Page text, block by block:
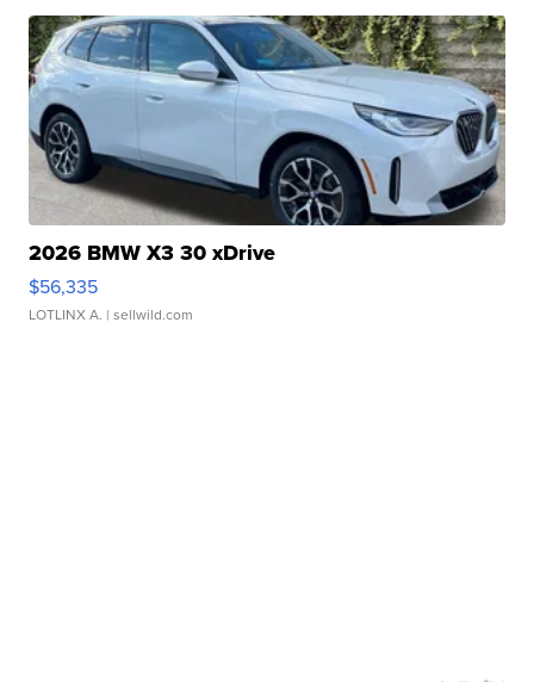
2026 BMW X3 30 xDrive
$56,335
LOTLINX A. | sellwild.com